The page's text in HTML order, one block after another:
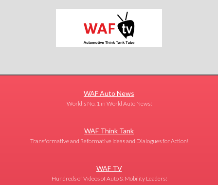
WAF Auto News
World's No. 1 in World Auto News!
WAF Think Tank
Transformative and Reformative Ideas and Dialogues for Action!
WAF TV
Hundreds of Videos of Auto & Mobility Leaders!